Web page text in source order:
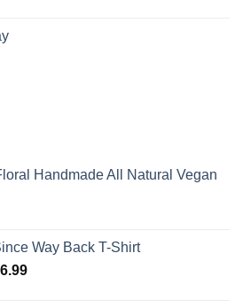
Handmade All Natural Vegan
Way Back T-Shirt